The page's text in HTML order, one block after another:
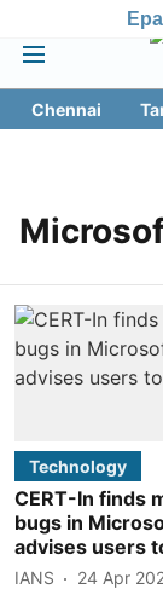
Chennai
Technology
CERT-In finds
bugs in
advises users
IANS
24 Apr